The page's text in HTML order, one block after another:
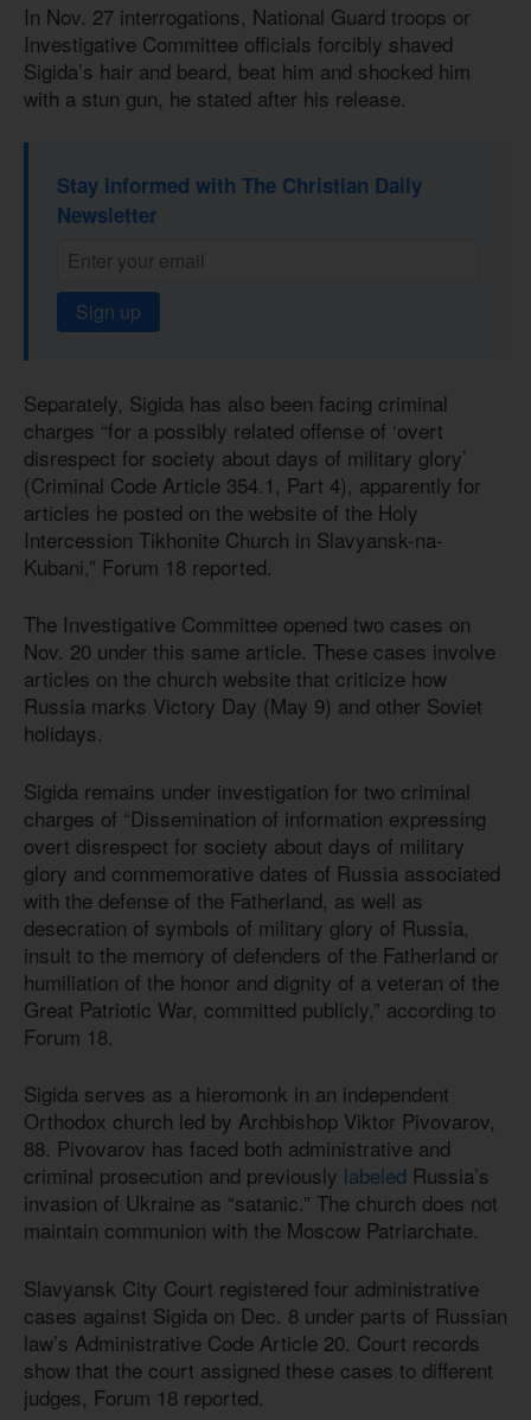
In Nov. 27 interrogations, National Guard troops or
Investigative Committee officials forcibly shaved
Sigida’s hair and beard, beat him and shocked him
with a stun gun, he stated after his release.
Stay informed with The Christian Daily
Newsletter
Sign up
Separately, Sigida has also been facing criminal
charges “for a possibly related offense of ‘overt
disrespect for society about days of military glory’
(Criminal Code Article 354.1, Part 4), apparently for
articles he posted on the website of the Holy
Intercession Tikhonite Church in Slavyansk-na-
Kubani,” Forum 18 reported.
The Investigative Committee opened two cases on
Nov. 20 under this same article. These cases involve
articles on the church website that criticize how
Russia marks Victory Day (May 9) and other Soviet
holidays.
Sigida remains under investigation for two criminal
charges of “Dissemination of information expressing
overt disrespect for society about days of military
glory and commemorative dates of Russia associated
with the defense of the Fatherland, as well as
desecration of symbols of military glory of Russia,
insult to the memory of defenders of the Fatherland or
humiliation of the honor and dignity of a veteran of the
Great Patriotic War, committed publicly,” according to
Forum 18.
Sigida serves as a hieromonk in an independent
Orthodox church led by Archbishop Viktor Pivovarov,
88. Pivovarov has faced both administrative and
criminal prosecution and previously labeled Russia’s
invasion of Ukraine as “satanic.” The church does not
maintain communion with the Moscow Patriarchate.
Slavyansk City Court registered four administrative
cases against Sigida on Dec. 8 under parts of Russian
law’s Administrative Code Article 20. Court records
show that the court assigned these cases to different
judges, Forum 18 reported.